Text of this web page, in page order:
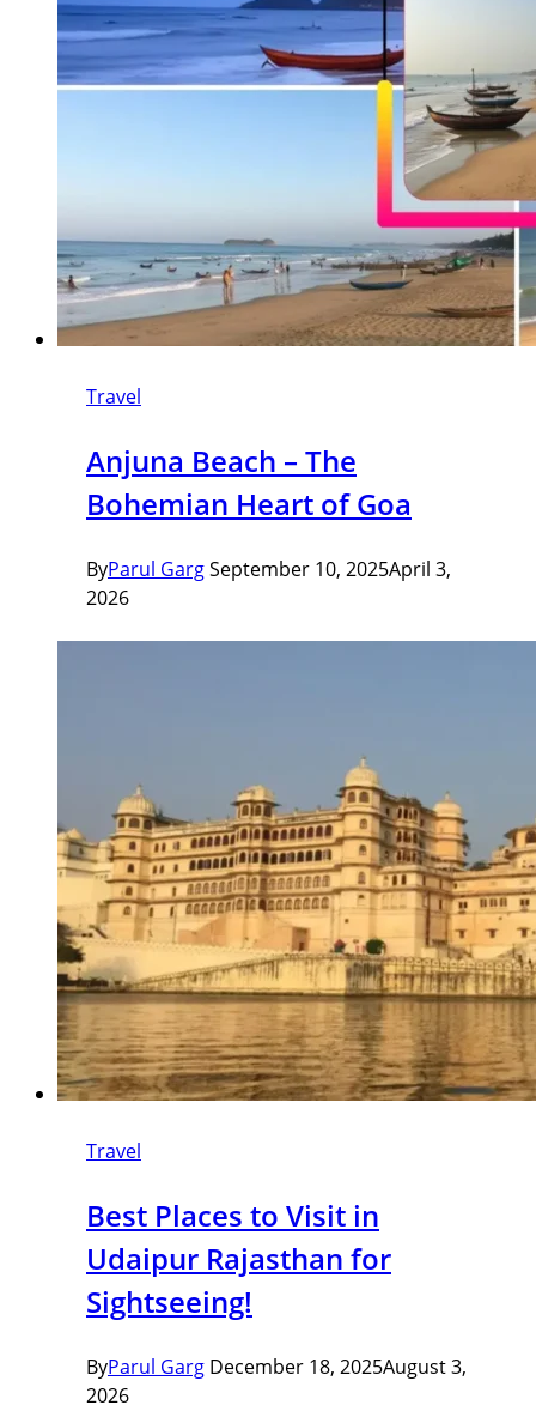
Travel
Anjuna Beach – The
Bohemian Heart of Goa
ByParul GargSeptember 10, 2025April 3,
2026
Travel
Best Places to Visit in
Udaipur Rajasthan for
Sightseeing!
ByParul Garg December 18, 2025August 3,
2026